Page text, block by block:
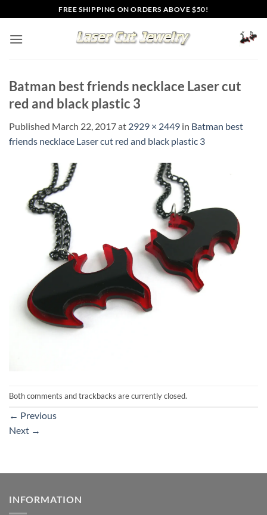
to
content
FREE SHIPPING ON ORDERS ABOVE $50!
Batman best friends necklace Laser cut
red and black plastic 3
Published March 22, 2017at 2929 × 2449 in Batman best
friends necklace Laser cut red and black plastic 3
Both comments and trackbacks are currently closed.
← Previous
Next →
INFORMATION